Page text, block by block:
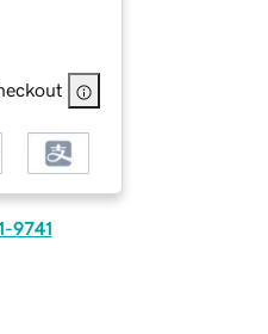
9741